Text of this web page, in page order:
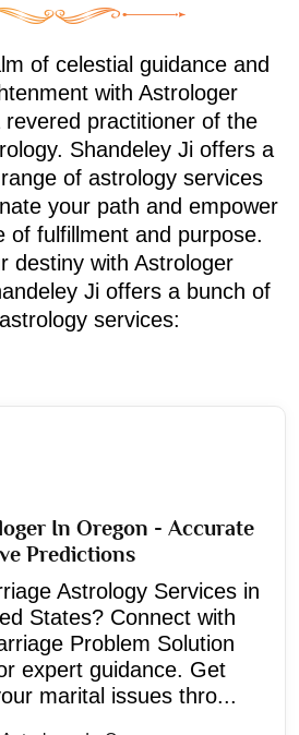
of celestial guidance and
with Astrologer
revered practitioner of the
Shandeley Ji offers a
of astrology services
your path and empower
of fulfillment and purpose.
destiny with Astrologer
Ji offers a bunch of
services:
In Oregon - Accurate
Predictions
Astrology Services in
States? Connect with
Problem Solution
expert guidance. Get
marital issues thro...